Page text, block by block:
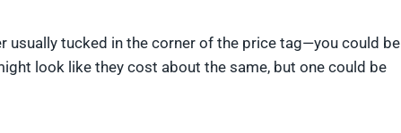
usually tucked in the corner of the price tag—you could be
look like they cost about the same, but one could be